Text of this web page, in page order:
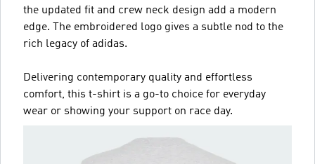
the updated fit and crew neck design add a modern
edge. The embroidered logo gives a subtle nod to the
rich legacy of adidas.
Delivering contemporary quality and effortless
comfort, this t-shirt is a go-to choice for everyday
wear or showing your support on race day.